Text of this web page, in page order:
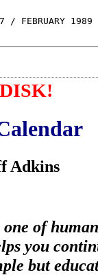
/ FEBRUARY 1989
Adkins
one of
you
but